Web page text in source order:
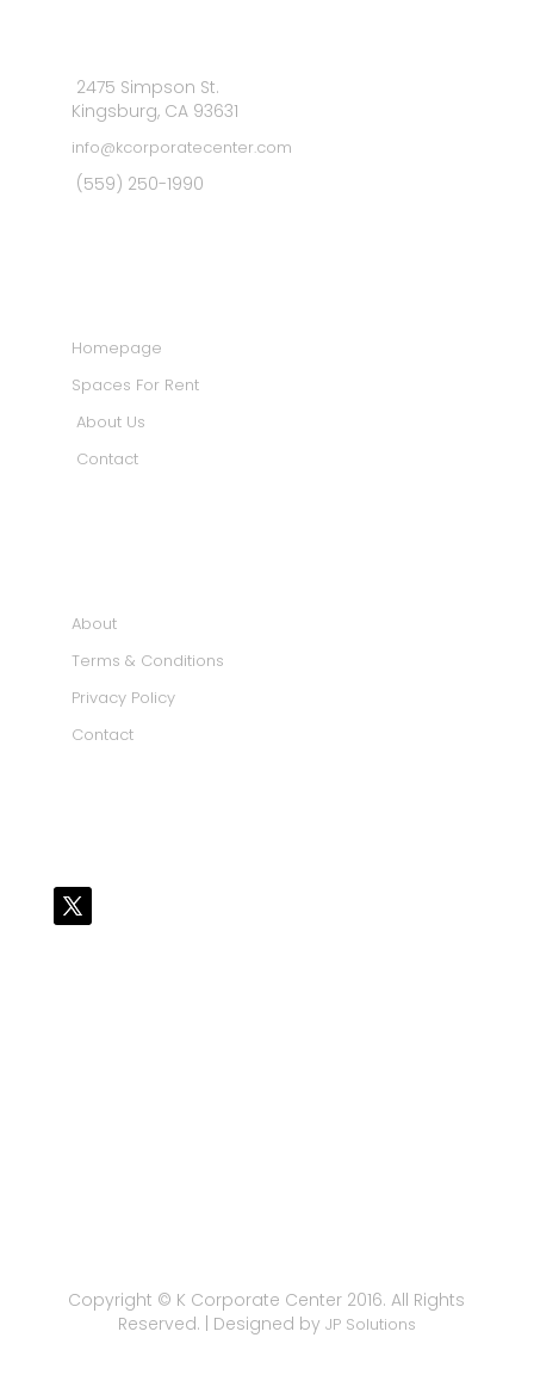
2475 Simpson St.
Kingsburg, CA 93631
info@kcorporatecenter.com
(559) 250-1990
Homepage
Spaces For Rent
About Us
Contact
About
Terms & Conditions
Privacy Policy
Contact
Copyright © K Corporate Center 2016. All Rights
Reserved. | Designed by JP Solutions